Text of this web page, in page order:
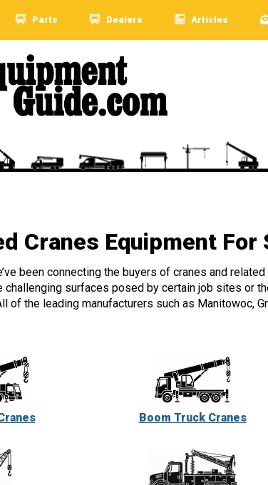
Parts Dealers Articles
Cranes Equipment For
been connecting the buyers of cranes and
challenging surfaces posed by certain job sites or
of the leading manufacturers such as Manitowoc,
Boom Truck Cranes